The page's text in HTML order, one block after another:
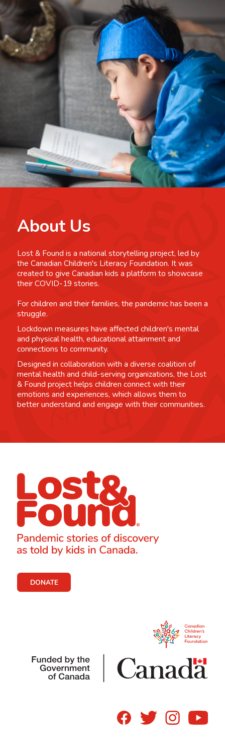
About Us
Lost & Found is a national storytelling project, led by
the Canadian Children's Literacy Foundation. It was
created to give Canadian kids a platform to showcase
their COVID-19 stories.
For children and their families, the pandemic has been a
struggle.
Lockdown measures have affected children's mental
and physical health, educational attainment and
connections to community.
Designed in collaboration with a diverse coalition of
mental health and child-serving organizations, the Lost
& Found project helps children connect with their
emotions and experiences, which allows them to
better understand and engage with their communities.
DONATE